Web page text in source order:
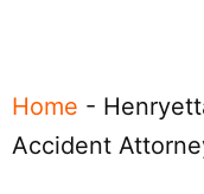
Home -
Accident